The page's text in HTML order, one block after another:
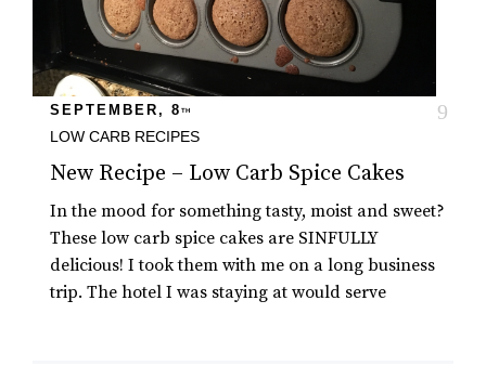
SEPTEMBER, 8 TH
LOW CARB RECIPES
New Recipe – Low Carb Spice Cakes
In the mood for something tasty, moist and sweet?
These low carb spice cakes are SINFULLY
delicious! I took them with me on a long business
trip. The hotel I was staying at would serve